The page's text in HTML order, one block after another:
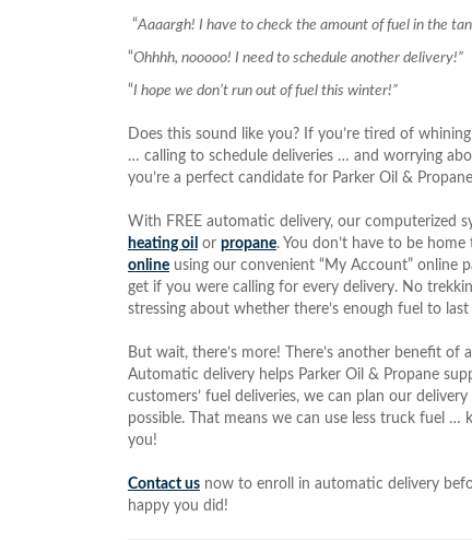
“Aaaargh! I have to check the amount of fuel in the
“Ohhhh, nooooo! I need to schedule another delivery!”
“I hope we don’t run out of fuel this winter!”
Does this sound like you? If you’re tired of
… calling to schedule deliveries … and worrying
you’re a perfect candidate for Parker Oil &
With FREE automatic delivery, our computerized
heating oil or propane. You don’t have to be
online using our convenient “My Account” online
get if you were calling for every delivery. No
stressing about whether there’s enough fuel to
But wait, there’s more! There’s another benefit
Automatic delivery helps Parker Oil & Propane
customers’ fuel deliveries, we can plan our
possible. That means we can use less truck fuel
you!
Contact us now to enroll in automatic delivery
happy you did!